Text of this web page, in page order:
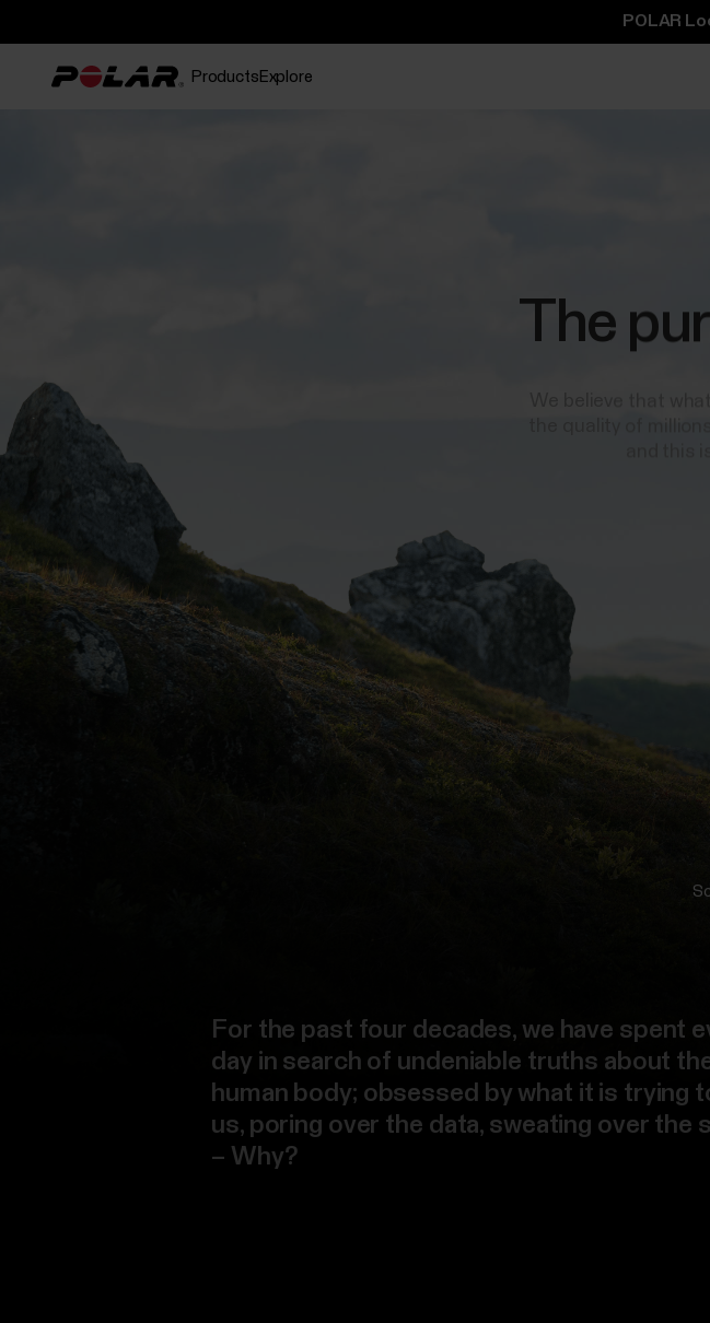
POLAR
Products Explore
The
For the past four decades, we have spent
day in search of undeniable truths about
human body; obsessed by what it is trying
us, poring over the data, sweating over the
– Why?